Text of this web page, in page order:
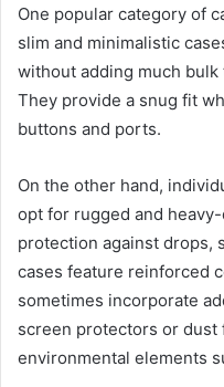
One popular category of
slim and minimalistic
without adding much bulk
They provide a snug fit
buttons and ports.
On the other hand,
opt for rugged and
protection against drops,
cases feature reinforced
sometimes incorporate
screen protectors or dust
environmental elements